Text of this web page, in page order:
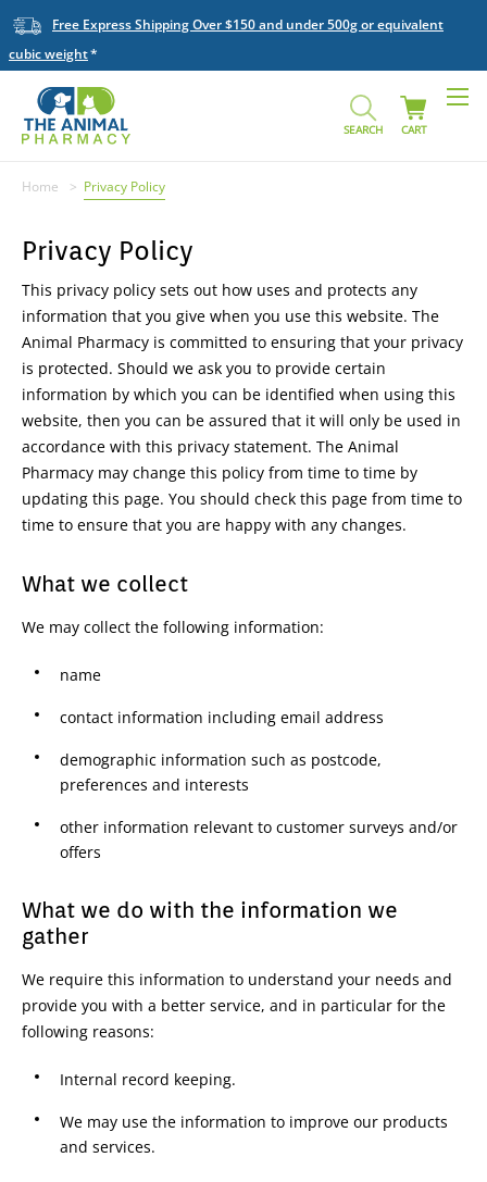
Free Express Shipping Over $150 and under 500g or equivalent
cubic weight
SEARCH CART
Home Privacy Policy
Privacy Policy
This privacy policy sets out how uses and protects any
information that you give when you use this website. The
Animal Pharmacy is committed to ensuring that your privacy
is protected. Should we ask you to provide certain
information by which you can be identified when using this
website, then you can be assured that it will only be used in
accordance with this privacy statement. The Animal
Pharmacy may change this policy from time to time by
updating this page. You should check this page from time to
time to ensure that you are happy with any changes.
What we collect
We may collect the following information:
name
contact information including email address
demographic information such as postcode,
preferences and interests
other information relevant to customer surveys and/or
offers
What we do with the information we
gather
We require this information to understand your needs and
provide you with a better service, and in particular for the
following reasons:
Internal record keeping.
We may use the information to improve our products
and services.